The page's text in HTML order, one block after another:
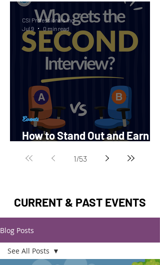
How to Stand Out and Earn a
Events
CSI Professionals Inc.
Jul 9
0 min read
1/53
CURRENT & PAST EVENTS
Blog Posts
See All Posts